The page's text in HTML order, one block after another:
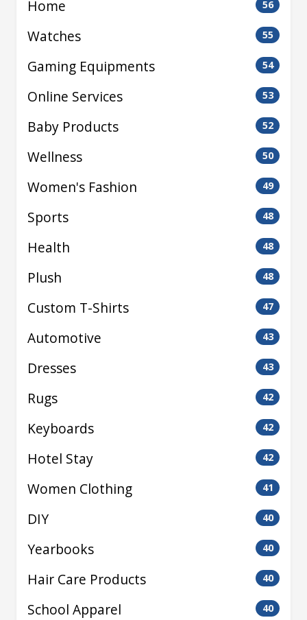
Home 56
Watches 55
Gaming Equipments 54
Online Services 53
Baby Products 52
Wellness 50
Women's Fashion 49
Sports 48
Health 48
Plush 48
Custom T-Shirts 47
Automotive 43
Dresses 43
Rugs 42
Keyboards 42
Hotel Stay 42
Women Clothing 41
DIY 40
Yearbooks 40
Hair Care Products 40
School Apparel 40